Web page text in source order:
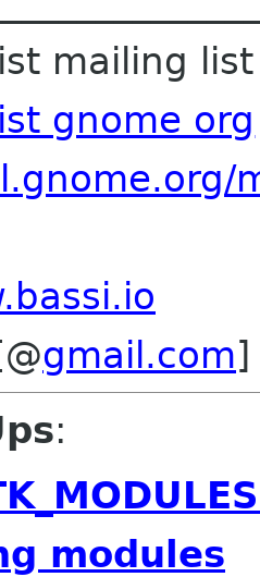
mailing list
gnome org
gmail.com]
:
modules